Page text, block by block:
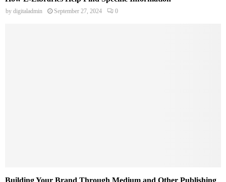
by digitaladmin September 27, 2024 0
Building Your Brand Through Medium and Other Publishing